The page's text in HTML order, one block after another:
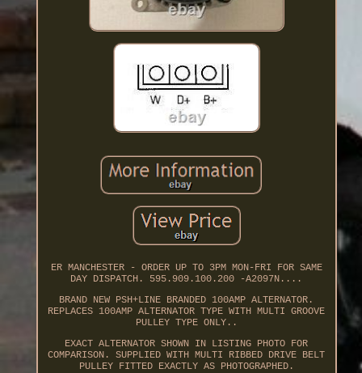
ER MANCHESTER - ORDER UP TO 3PM MON-FRI FOR SAME
DAY DISPATCH. 595.909.100.200 -A2097N....
BRAND NEW PSH+LINE BRANDED 100AMP ALTERNATOR.
REPLACES 100AMP ALTERNATOR TYPE WITH MULTI GROOVE
PULLEY TYPE ONLY..
EXACT ALTERNATOR SHOWN IN LISTING PHOTO FOR
COMPARISON. SUPPLIED WITH MULTI RIBBED DRIVE BELT
PULLEY FITTED EXACTLY AS PHOTOGRAPHED.